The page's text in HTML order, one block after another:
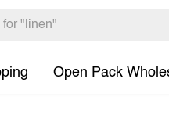
Open Pack